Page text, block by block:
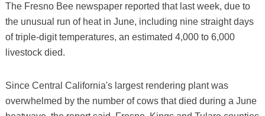
The Fresno Bee newspaper reported that last week, due to
the unusual run of heat in June, including nine straight days
of triple-digit temperatures, an estimated 4,000 to 6,000
livestock died.
Since Central California's largest rendering plant was
overwhelmed by the number of cows that died during a June